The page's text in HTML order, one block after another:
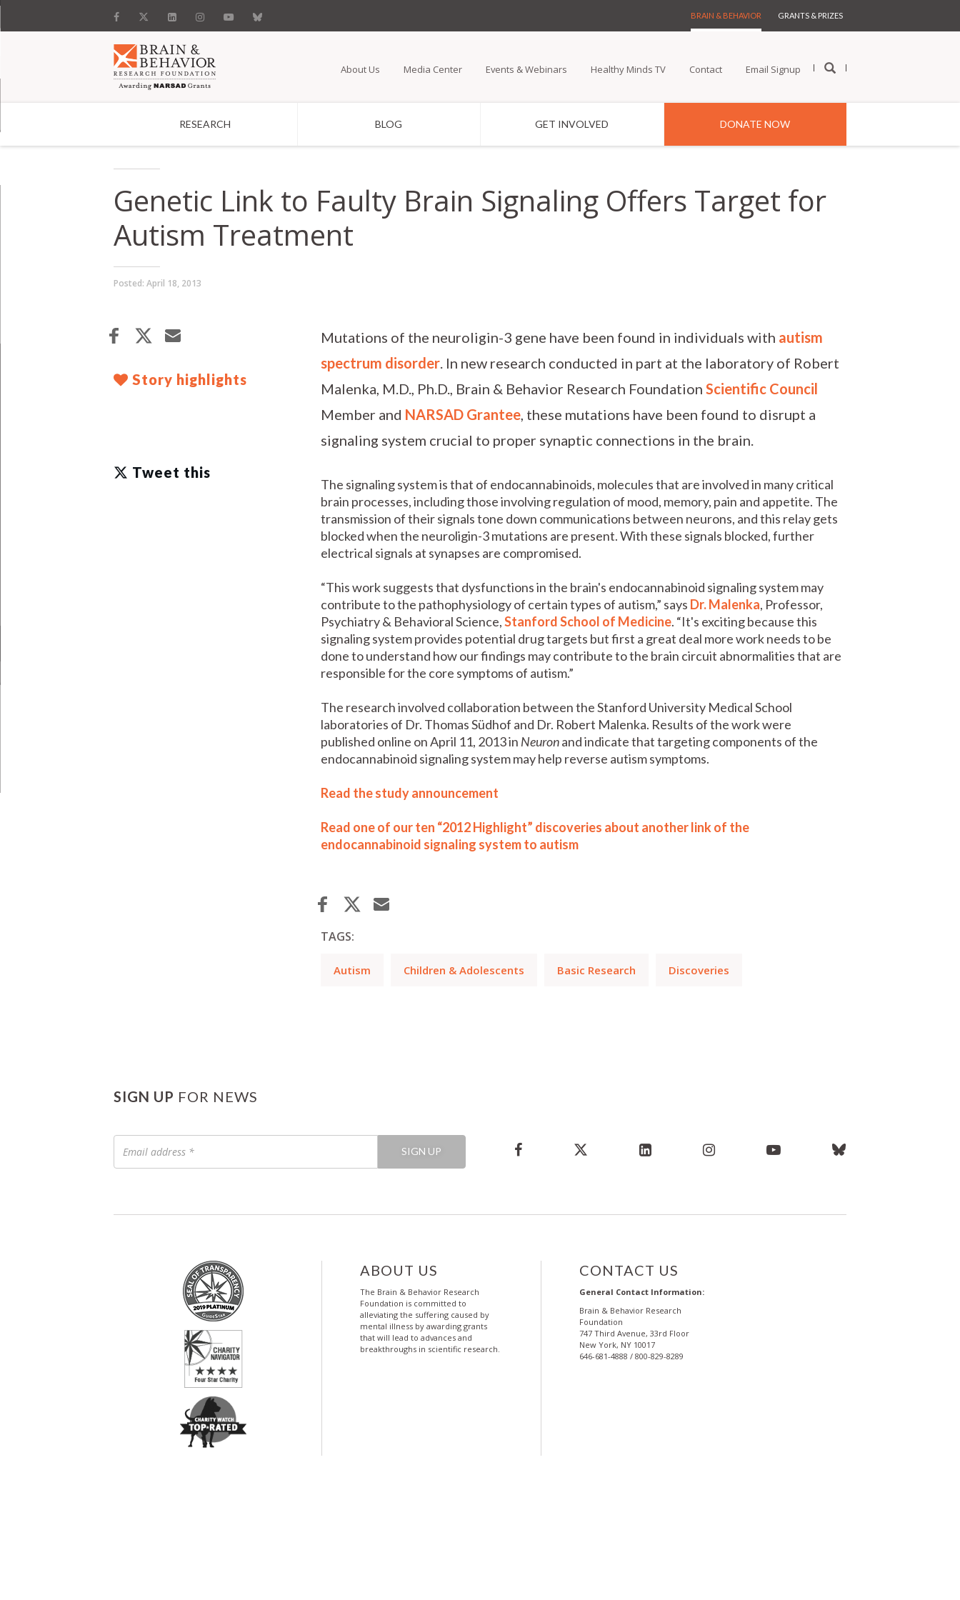
to
content
BRAIN & BEHAVIOR GRANTS & PRIZES
About Us Media Center Events & Webinars Healthy Minds TV Contact Email Signup
Search
RESEARCH BLOG GET INVOLVED DONATE NOW
Genetic Link to Faulty Brain Signaling Offers Target for
Autism Treatment
Posted: April 18, 2013
Story highlights
Tweet this
Mutations of the neuroligin-3 gene have been found in individuals with autism
spectrum disorder . In new research conducted in part at the laboratory of Robert
Malenka, M.D., Ph.D., Brain & Behavior Research Foundation Scientific Council
Member and NARSAD Grantee , these mutations have been found to disrupt a
signaling system crucial to proper synaptic connections in the brain.
The signaling system is that of endocannabinoids, molecules that are involved in many critical
brain processes, including those involving regulation of mood, memory, pain and appetite. The
transmission of their signals tone down communications between neurons, and this relay gets
blocked when the neuroligin-3 mutations are present. With these signals blocked, further
electrical signals at synapses are compromised.
“This work suggests that dysfunctions in the brain's endocannabinoid signaling system may
contribute to the pathophysiology of certain types of autism,” says Dr. Malenka, Professor,
Psychiatry & Behavioral Science,Stanford School of Medicine. “It's exciting because this
signaling system provides potential drug targets but first a great deal more work needs to be
done to understand how our findings may contribute to the brain circuit abnormalities that are
responsible for the core symptoms of autism.”
The research involved collaboration between the Stanford University Medical School
laboratories of Dr. Thomas Südhof and Dr. Robert Malenka. Results of the work were
published online on April 11, 2013 in Neuronand indicate that targeting components of the
endocannabinoid signaling system may help reverse autism symptoms.
Read the study announcement
Read one of our ten “2012 Highlight” discoveries about another link of the
endocannabinoid signaling system to autism
TAGS:
Autism Children & Adolescents Basic Research Discoveries
SIGN UP FOR NEWS
Email
address
*
SIGN UP
ABOUT US
The Brain & Behavior Research
Foundation is committed to
alleviating the suffering caused by
mental illness by awarding grants
that will lead to advances and
breakthroughs in scientific research.
CONTACT US
General Contact Information:
Brain & Behavior Research
Foundation
747 Third Avenue, 33rd Floor
New York, NY 10017
646-681-4888 / 800-829-8289